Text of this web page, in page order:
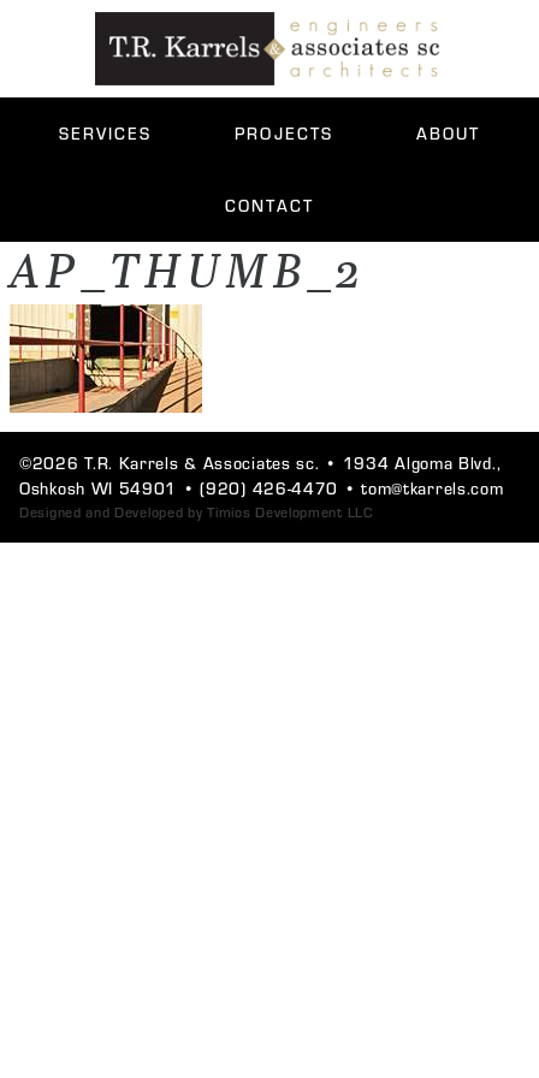
SERVICES PROJECTS ABOUT
CONTACT
AP_THUMB_2
©2026 T.R. Karrels & Associates sc. • 1934 Algoma Blvd.,
Oshkosh WI 54901 •(920) 426-4470 •tom@tkarrels.com
Designed and Developed byTimios Development LLC